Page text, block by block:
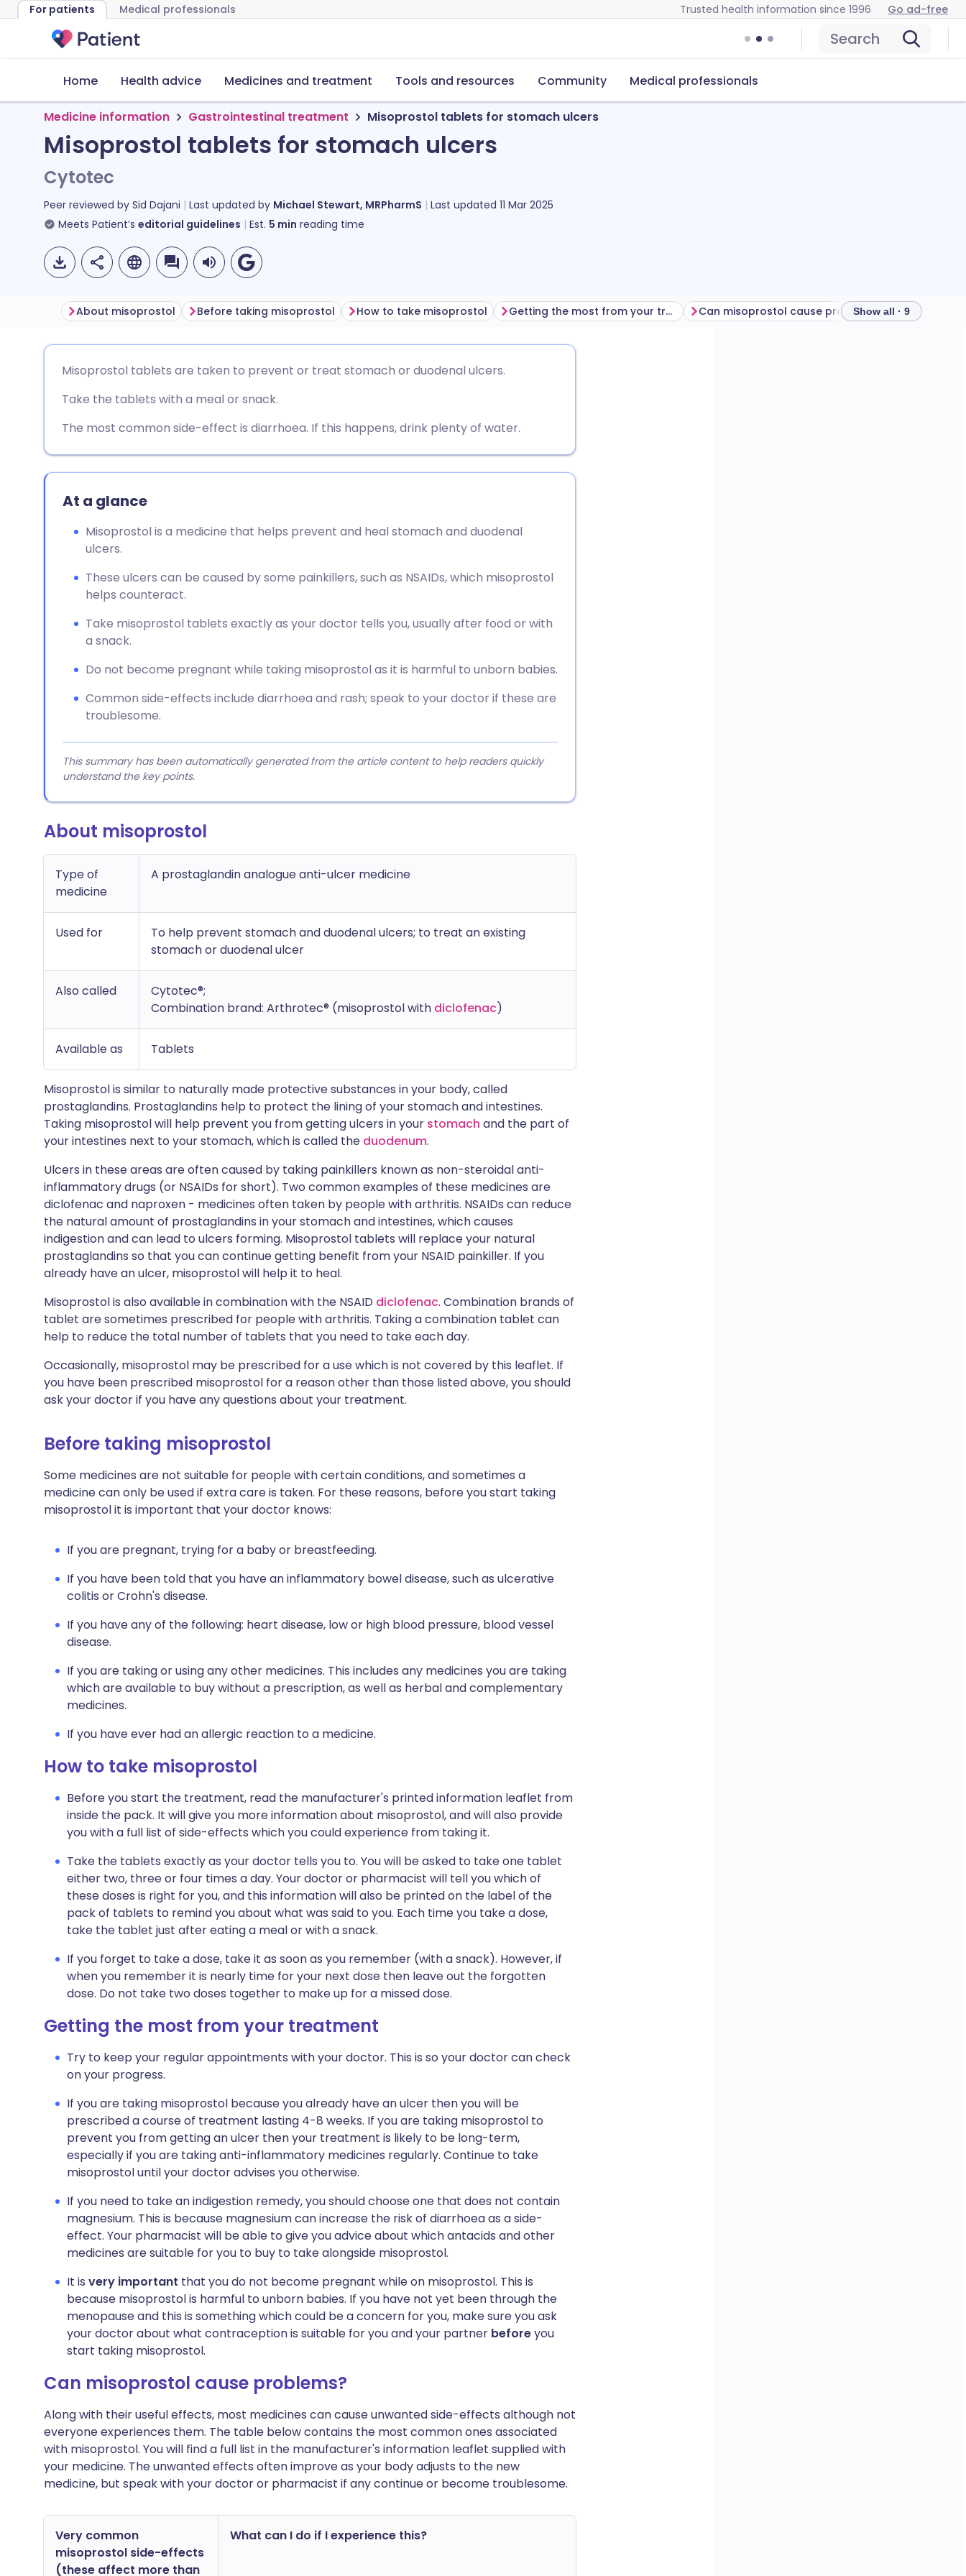
For patients Medical professionals Trusted health information since 1996 Go ad-free
Search
Home Health advice Medicines and treatment Tools and resources Community Medical professionals
Medicine information Gastrointestinal treatment Misoprostol tablets for stomach ulcers
Misoprostol tablets for stomach ulcers
Cytotec
Peer reviewed by Sid Dajani Last updated by Michael Stewart, MRPharmS Last updated 11 Mar 2025
Meets Patient’s editorial guidelines Est. 5 min reading time
Share via Facebook
Share via WhatsApp
Copy link
🇪🇸 Español 🇫🇷 Français
🇸🇦 عربي 🇸🇪 Svenska
About misoprostol Before taking misoprostol How to take misoprostol Getting the most from your treatment Can misoprostol cause problems? How to store
Show all · 9
Misoprostol tablets are taken to prevent or treat stomach or duodenal ulcers.
Take the tablets with a meal or snack.
The most common side-effect is diarrhoea. If this happens, drink plenty of water.
At a glance
Misoprostol is a medicine that helps prevent and heal stomach and duodenal
ulcers.
These ulcers can be caused by some painkillers, such as NSAIDs, which misoprostol
helps counteract.
Take misoprostol tablets exactly as your doctor tells you, usually after food or with
a snack.
Do not become pregnant while taking misoprostol as it is harmful to unborn babies.
Common side-effects include diarrhoea and rash; speak to your doctor if these are
troublesome.
This summary has been automatically generated from the article content to help readers quickly
understand the key points.
About misoprostol
Type of
medicine
A prostaglandin analogue anti-ulcer medicine
Used for
To help prevent stomach and duodenal ulcers; to treat an existing
stomach or duodenal ulcer
Also called
Cytotec®;
Combination brand: Arthrotec® (misoprostol with diclofenac)
Available as Tablets
Misoprostol is similar to naturally made protective substances in your body, called
prostaglandins. Prostaglandins help to protect the lining of your stomach and intestines.
Taking misoprostol will help prevent you from getting ulcers in your stomach and the part of
your intestines next to your stomach, which is called the duodenum.
Ulcers in these areas are often caused by taking painkillers known as non-steroidal anti-
inflammatory drugs (or NSAIDs for short). Two common examples of these medicines are
diclofenac and naproxen - medicines often taken by people with arthritis. NSAIDs can reduce
the natural amount of prostaglandins in your stomach and intestines, which causes
indigestion and can lead to ulcers forming. Misoprostol tablets will replace your natural
prostaglandins so that you can continue getting benefit from your NSAID painkiller. If you
already have an ulcer, misoprostol will help it to heal.
Misoprostol is also available in combination with the NSAID diclofenac. Combination brands of
tablet are sometimes prescribed for people with arthritis. Taking a combination tablet can
help to reduce the total number of tablets that you need to take each day.
Occasionally, misoprostol may be prescribed for a use which is not covered by this leaflet. If
you have been prescribed misoprostol for a reason other than those listed above, you should
ask your doctor if you have any questions about your treatment.
Before taking misoprostol
Some medicines are not suitable for people with certain conditions, and sometimes a
medicine can only be used if extra care is taken. For these reasons, before you start taking
misoprostol it is important that your doctor knows:
If you are pregnant, trying for a baby or breastfeeding.
If you have been told that you have an inflammatory bowel disease, such as ulcerative
colitis or Crohn's disease.
If you have any of the following: heart disease, low or high blood pressure, blood vessel
disease.
If you are taking or using any other medicines. This includes any medicines you are taking
which are available to buy without a prescription, as well as herbal and complementary
medicines.
If you have ever had an allergic reaction to a medicine.
How to take misoprostol
Before you start the treatment, read the manufacturer's printed information leaflet from
inside the pack. It will give you more information about misoprostol, and will also provide
you with a full list of side-effects which you could experience from taking it.
Take the tablets exactly as your doctor tells you to. You will be asked to take one tablet
either two, three or four times a day. Your doctor or pharmacist will tell you which of
these doses is right for you, and this information will also be printed on the label of the
pack of tablets to remind you about what was said to you. Each time you take a dose,
take the tablet just after eating a meal or with a snack.
If you forget to take a dose, take it as soon as you remember (with a snack). However, if
when you remember it is nearly time for your next dose then leave out the forgotten
dose. Do not take two doses together to make up for a missed dose.
Getting the most from your treatment
Try to keep your regular appointments with your doctor. This is so your doctor can check
on your progress.
If you are taking misoprostol because you already have an ulcer then you will be
prescribed a course of treatment lasting 4-8 weeks. If you are taking misoprostol to
prevent you from getting an ulcer then your treatment is likely to be long-term,
especially if you are taking anti-inflammatory medicines regularly. Continue to take
misoprostol until your doctor advises you otherwise.
If you need to take an indigestion remedy, you should choose one that does not contain
magnesium. This is because magnesium can increase the risk of diarrhoea as a side-
effect. Your pharmacist will be able to give you advice about which antacids and other
medicines are suitable for you to buy to take alongside misoprostol.
It is very important that you do not become pregnant while on misoprostol. This is
because misoprostol is harmful to unborn babies. If you have not yet been through the
menopause and this is something which could be a concern for you, make sure you ask
your doctor about what contraception is suitable for you and your partner beforeyou
start taking misoprostol.
Can misoprostol cause problems?
Along with their useful effects, most medicines can cause unwanted side-effects although not
everyone experiences them. The table below contains the most common ones associated
with misoprostol. You will find a full list in the manufacturer's information leaflet supplied with
your medicine. The unwanted effects often improve as your body adjusts to the new
medicine, but speak with your doctor or pharmacist if any continue or become troublesome.
Very common
misoprostol side-effects
(these affect more than
What can I do if I experience this?